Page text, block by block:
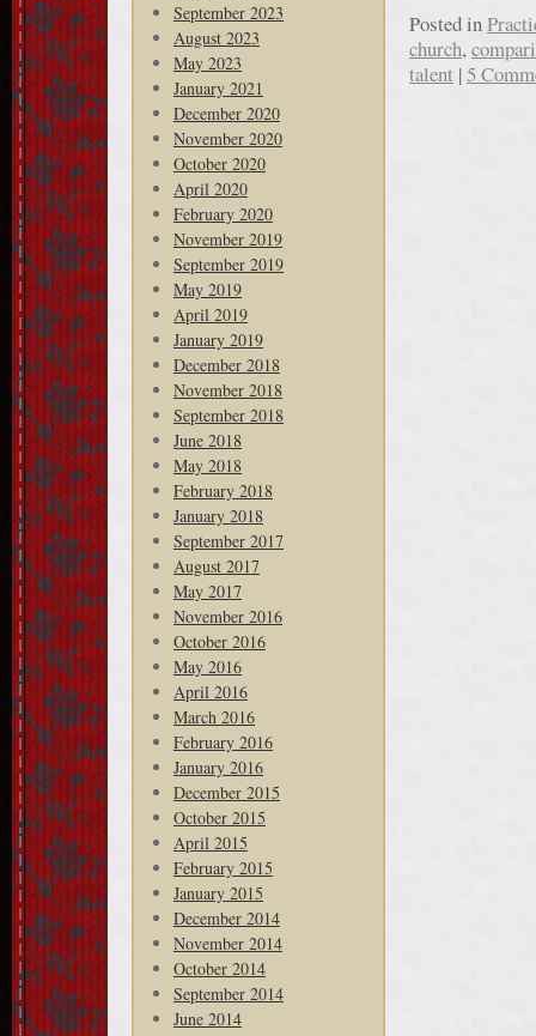
September 2023
August 2023
May 2023
January 2021
December 2020
November 2020
October 2020
April 2020
February 2020
November 2019
September 2019
May 2019
April 2019
January 2019
December 2018
November 2018
September 2018
June 2018
May 2018
February 2018
January 2018
September 2017
August 2017
May 2017
November 2016
October 2016
May 2016
April 2016
March 2016
February 2016
January 2016
December 2015
October 2015
April 2015
February 2015
January 2015
December 2014
November 2014
October 2014
September 2014
June 2014
Posted in
church,
talent | 5